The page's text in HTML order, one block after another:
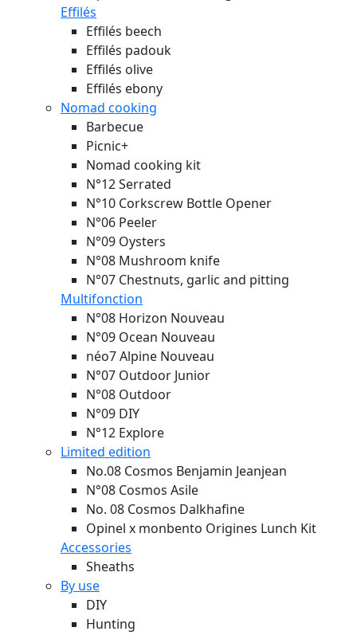
Effilés
Effilés beech
Effilés padouk
Effilés olive
Effilés ebony
Nomad cooking
Barbecue
Picnic+
Nomad cooking kit
N°12 Serrated
N°10 Corkscrew Bottle Opener
N°06 Peeler
N°09 Oysters
N°08 Mushroom knife
N°07 Chestnuts, garlic and pitting
Multifonction
N°08 Horizon Nouveau
N°09 Ocean Nouveau
néo7 Alpine Nouveau
N°07 Outdoor Junior
N°08 Outdoor
N°09 DIY
N°12 Explore
Limited edition
No.08 Cosmos Benjamin Jeanjean
N°08 Cosmos Asile
No. 08 Cosmos Dalkhafine
Opinel x monbento Origines Lunch Kit
Accessories
Sheaths
By use
DIY
Hunting